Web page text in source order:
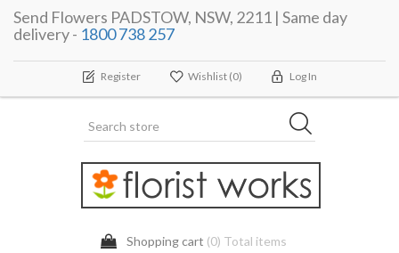
Send Flowers PADSTOW, NSW, 2211 | Same day
delivery - 1800 738 257
Register Wishlist (0) Log In
Shopping cart (0) Total items